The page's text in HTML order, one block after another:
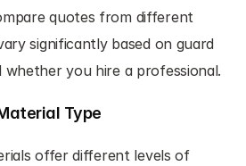
quotes from different
significantly based on guard
whether you hire a professional.
Type
offer different levels of